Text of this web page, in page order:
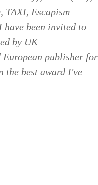
Escapism
been invited to
by UK
European publisher for
the best award I've